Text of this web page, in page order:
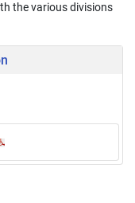
the various divisions